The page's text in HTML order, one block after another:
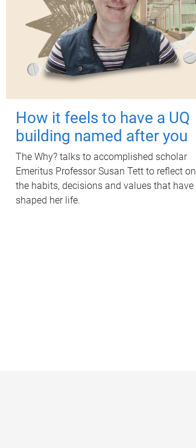
How it feels to have a UQ
building named after you
The Why? talks to accomplished scholar
Emeritus Professor Susan Tett to reflect on
the habits, decisions and values that have
shaped her life.